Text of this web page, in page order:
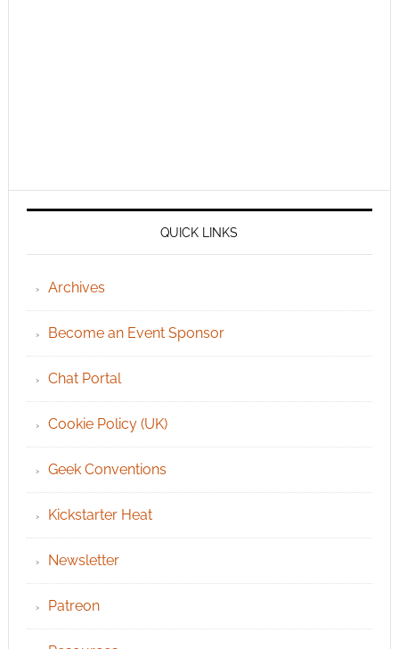
QUICK LINKS
Archives
Become an Event Sponsor
Chat Portal
Cookie Policy (UK)
Geek Conventions
Kickstarter Heat
Newsletter
Patreon